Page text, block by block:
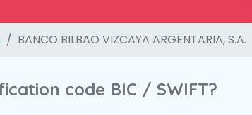
BANCO BILBAO VIZCAYA ARGENTARIA, S.A.
code BIC / SWIFT?